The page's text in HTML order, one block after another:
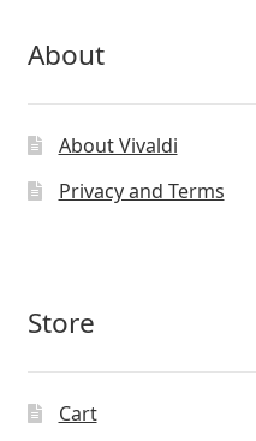
About
About Vivaldi
Privacy and Terms
Store
Cart